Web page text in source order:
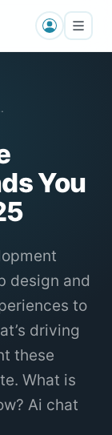
cannot i…
You
design and
to
driving
these
What is
Ai chat